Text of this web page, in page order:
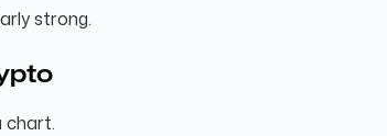
strong.
chart.